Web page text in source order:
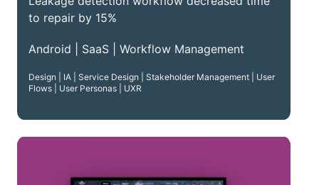
to repair by 15%
Android | SaaS | Workflow Management
Design | IA | Service Design | Stakeholder Management | User
Flows | User Personas | UXR